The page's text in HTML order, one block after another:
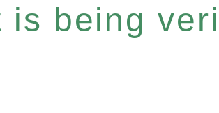
is being